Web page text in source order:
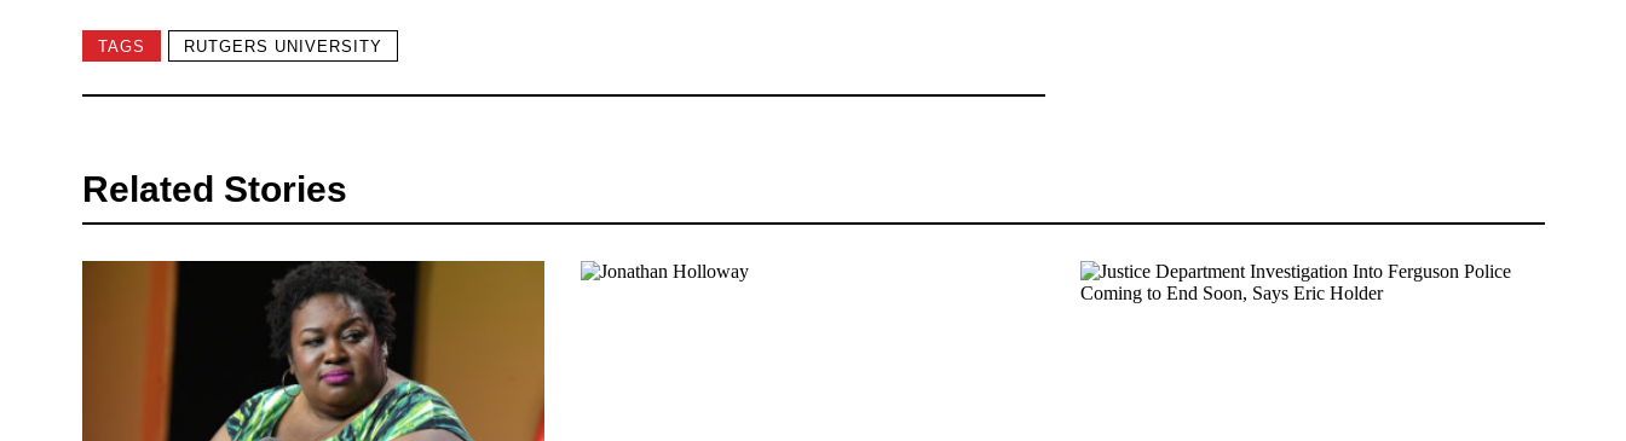
TAGS RUTGERS UNIVERSITY
Related Stories